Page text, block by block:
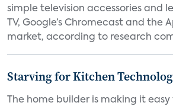
simple television accessories and
TV, Google’s Chromecast and the
market, according to research
Starving for Kitchen
The home builder is making it